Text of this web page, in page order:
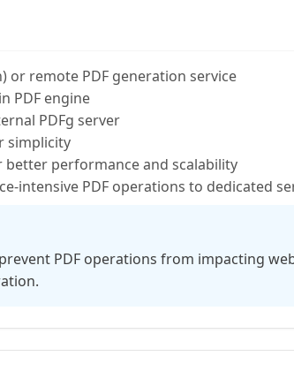
or remote PDF generation service
PDF engine
PDFg server
simplicity
better performance and scalability
intensive PDF operations to dedicated
PDF operations from impacting